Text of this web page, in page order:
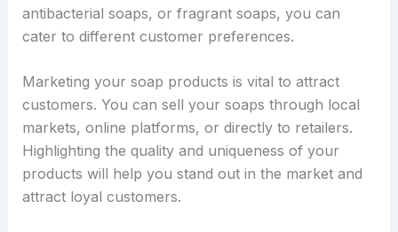
antibacterial soaps, or fragrant soaps, you can
cater to different customer preferences.
Marketing your soap products is vital to attract
customers. You can sell your soaps through local
markets, online platforms, or directly to retailers.
Highlighting the quality and uniqueness of your
products will help you stand out in the market and
attract loyal customers.